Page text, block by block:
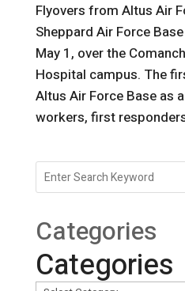
Flyovers from Altus Air
Sheppard Air Force
May 1, over the
Hospital campus. The
Altus Air Force Base as
workers, first
Categories
Categories